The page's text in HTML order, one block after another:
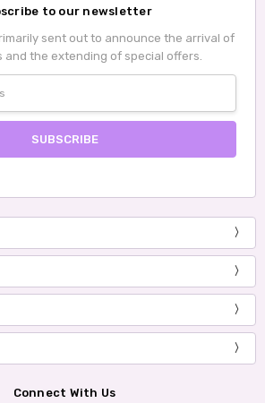
to our newsletter
sent out to announce the arrival of
and the extending of special offers.
Connect With Us